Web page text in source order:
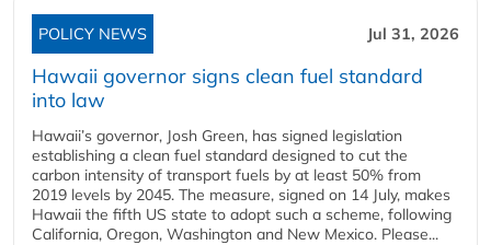
POLICY NEWS Jul 31, 2026
Hawaii governor signs clean fuel standard
into law
Hawaii’s governor, Josh Green, has signed legislation
establishing a clean fuel standard designed to cut the
carbon intensity of transport fuels by at least 50% from
2019 levels by 2045. The measure, signed on 14 July, makes
Hawaii the fifth US state to adopt such a scheme, following
California, Oregon, Washington and New Mexico. Please...